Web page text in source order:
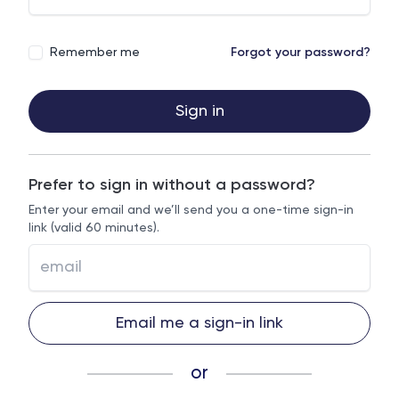
Remember me Forgot your password?
Sign in
Prefer to sign in without a password?
Enter your email and we’ll send you a one-time sign-in
link (valid 60 minutes).
Email me a sign-in link
or